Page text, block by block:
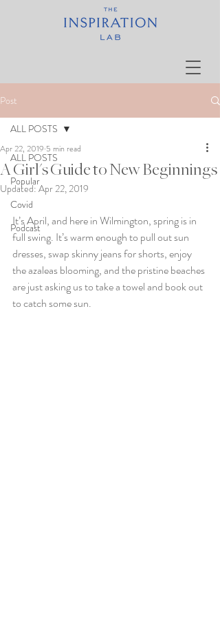
Post
ALL POSTS
Popular
Covid
Podcast
ALL POSTS
A Girl's Guide to New Beginnings
Apr 22, 2019 5 min read
Updated:Apr 22, 2019
It’s April, and here in Wilmington, spring is in
full swing. It’s warm enough to pull out sun
dresses, swap skinny jeans for shorts, enjoy
the azaleas blooming, and the pristine beaches
are just asking us to take a towel and book out
to catch some sun.